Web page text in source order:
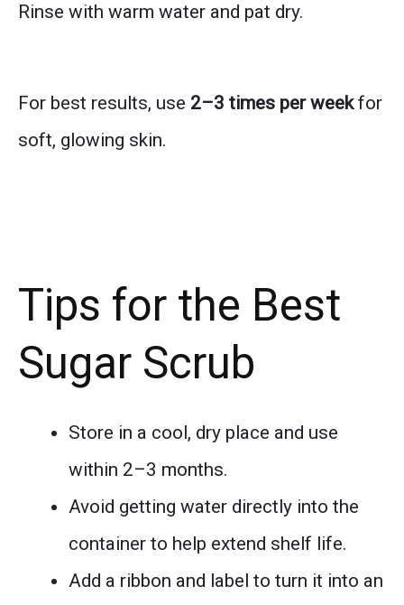
Rinse with warm water and pat dry.
For best results, use 2–3 times per weekfor
soft, glowing skin.
Tips for the Best
Sugar Scrub
Store in a cool, dry place and use
within 2–3 months.
Avoid getting water directly into the
container to help extend shelf life.
Add a ribbon and label to turn it into an